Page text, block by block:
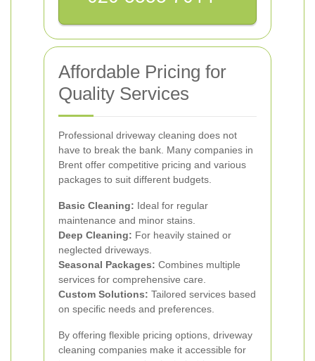
Affordable Pricing for
Quality Services
Professional driveway cleaning does not
have to break the bank. Many companies in
Brent offer competitive pricing and various
packages to suit different budgets.
Basic Cleaning: Ideal for regular
maintenance and minor stains.
Deep Cleaning: For heavily stained or
neglected driveways.
Seasonal Packages: Combines multiple
services for comprehensive care.
Custom Solutions: Tailored services based
on specific needs and preferences.
By offering flexible pricing options, driveway
cleaning companies make it accessible for